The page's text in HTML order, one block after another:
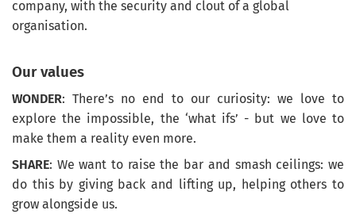
company, with the security and clout of a global
organisation.
Our values
WONDER: There’s no end to our curiosity: we love to
explore the impossible, the ‘what ifs’ - but we love to
make them a reality even more.
SHARE: We want to raise the bar and smash ceilings: we
do this by giving back and lifting up, helping others to
grow alongside us.